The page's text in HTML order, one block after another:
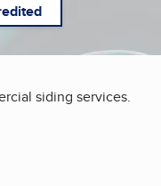
siding services.